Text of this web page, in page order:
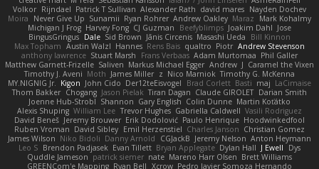
Volkor Rijndael Patrick T Sullivan Alexander Rath david mares Nayden Dochev
Moira
Never Give Up Sunamii Ryan Rohrer Andrew Oakley Maraz
Mark Kohalmy
Michigan J Frog Harvey Fong CJ Guzman Beefyblimps Joakim Dahl Jose
BingusGringus Dale Sid Brown Jānis Circenis Masashi Ueda
Bill Kinnon
Max Topham Austin Walzl Hannes Rens Bais qualtro Piotr Andrew Stevenson
anthony lawrence Stuart Marsh Frans Verbaas Adam Murtomaa Phil Galler
Matthew Garnett-Frizelle Saliven Markus Michael Egger Andrew J Caramel the Vixen
Timothy J. Aveni Moth James Miller z Nico Marniok Timothy G. McKenna
MY.NIGNIG Jr. Kigon John Cido Der12teEisvogel Brad Corlett Basti maj LaCimaise
Thom Bakker Chogang Jason Pielak Tiran Dagan Claude GIROLET Darian Smith
Joenne Hub-Strobl Shannon Gary English Colin Dunne Martin Koťátko
Alexis Shuping William Lee Trevor Hughes Gabriella Caldwell Vasili Rodriguez
David Beneš Jeremy Brouwer Erik Dodolović Paulo Henrique Hoodwinkedfool
Ruben Vroman David Sibley Emil Herzenstiel Charles Janson Christian Gomez
James Wilson Niko Bidoli Danny Arnold CGJackB Jeremy Nelson Anton Heymann
Leo S Brendon Padjasek Evan Tillett Bryan Applegate Dylan Hall J Ewell
Dys
Quddle Jameson patrick siemer nate Mareno Harr Olsen Brett Williams
GREENCom'e Mapping Ryan Bell Xcrow Pedro Javier Somoza Hernando